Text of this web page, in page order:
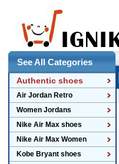
See All Categories
Authentic shoes
Air Jordan Retro
Women Jordans
Nike Air Max shoes
Nike Air Max Women
Kobe Bryant shoes